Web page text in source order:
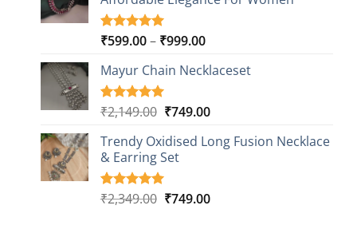
ratings
Rated5.00
based on
9
customer
ratings
₹599.00– ₹999.00Price
₹599.00
₹999.00
Mayur Chain Necklaceset
Rated5.00
based on
5
customer
ratings
₹2,149.00 Original
was:
₹2,149.00.
₹749.00Current
is:
Trendy Oxidised Long Fusion Necklace
& Earring Set
Rated5.00
4
₹2,349.00 Original
₹749.00Current